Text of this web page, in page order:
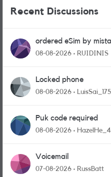
Recent Discussions
ordered eSim by
physical sim card?
08-08-2026 RUIDINIS
Locked phone
08-08-2026
Puk code required
08-08-2026
Voicemail
07-08-2026 RussBatt